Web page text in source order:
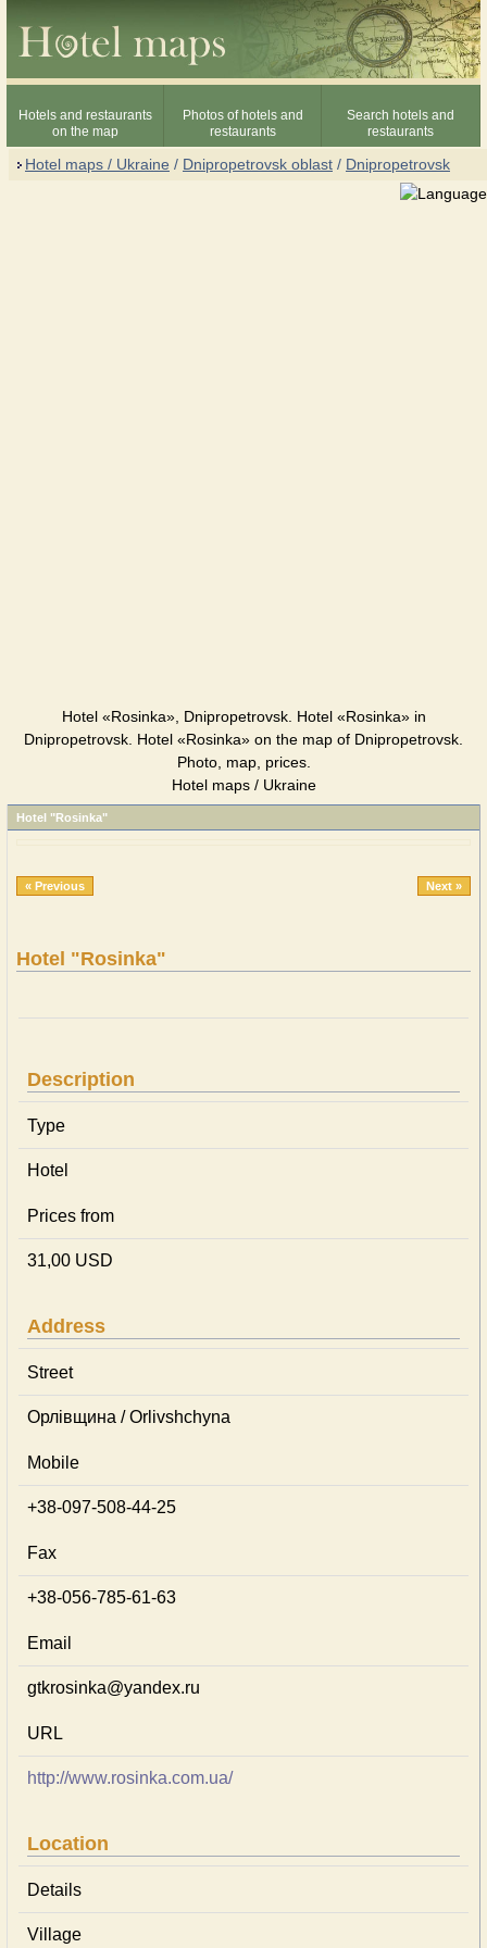
Hotels and restaurants
on the map
Photos of hotels and
restaurants
Search hotels and
restaurants
Hotel maps / Ukraine / Dnipropetrovsk oblast / Dnipropetrovsk
Hotel «Rosinka», Dnipropetrovsk. Hotel «Rosinka» in
Dnipropetrovsk. Hotel «Rosinka» on the map of Dnipropetrovsk.
Photo, map, prices.
Hotel maps / Ukraine
Hotel "Rosinka"
« Previous Next »
Hotel "Rosinka"
Description
Type
Hotel
Prices from
31,00 USD
Address
Street
Орлівщина / Orlivshchyna
Mobile
+38-097-508-44-25
Fax
+38-056-785-61-63
Email
gtkrosinka@yandex.ru
URL
http://www.rosinka.com.ua/
Location
Details
Village